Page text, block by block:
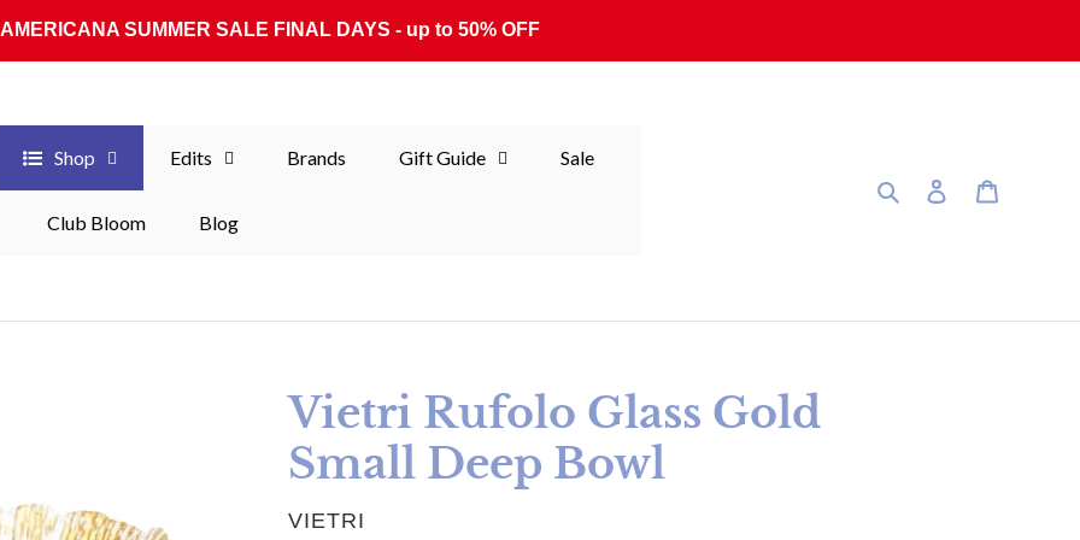
AMERICANA SUMMER SALE FINAL DAYS - up to 50% OFF
Shop Edits Brands Gift Guide Sale
Club Bloom Blog
SearchLog in
Vietri Rufolo Glass Gold
Small Deep Bowl
VENDOR
VIETRI